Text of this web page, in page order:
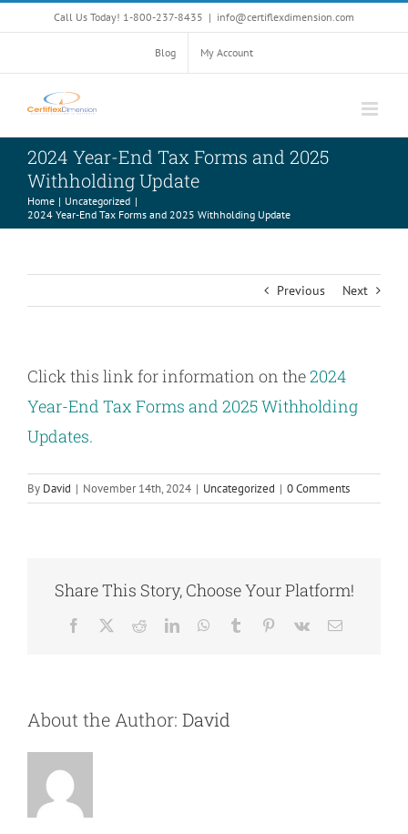
to
Call Us Today! 1-800-237-8435 | info@certiflexdimension.com
Blog My Account
2024 Year-End Tax Forms and 2025
Withholding Update
Home
Uncategorized
2024 Year-End Tax Forms and 2025 Withholding Update
Previous Next
Click this link for information on the2024
Year-End Tax Forms and 2025 Withholding
Updates.
By David | November 14th, 2024 | Uncategorized | 0 Comments
Share This Story, Choose Your Platform!
Facebook RedditLinkedInWhatsApp
Tumblr Pinterest
Vk Email
About the Author: David